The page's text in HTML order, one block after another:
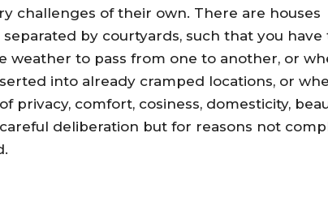
challenges of their own. There are houses
by courtyards, such that you have
weather to pass from one to another, or
into already cramped locations, or
privacy, comfort, cosiness, domesticity,
deliberation but for reasons not